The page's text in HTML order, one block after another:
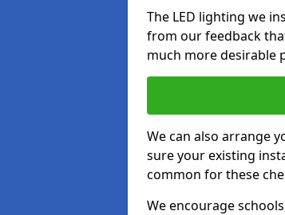
The LED lighting we
from our feedback
much more desirable
We can also arrange
sure your existing
common for these
We encourage